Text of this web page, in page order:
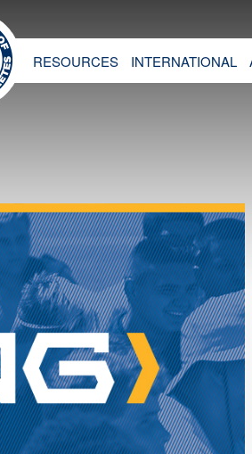
RESOURCES INTERNATIONAL